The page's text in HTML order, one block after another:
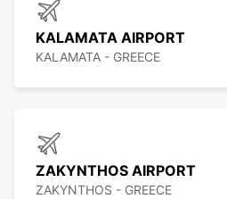
KALAMATA AIRPORT
KALAMATA - GREECE
ZAKYNTHOS AIRPORT
ZAKYNTHOS - GREECE